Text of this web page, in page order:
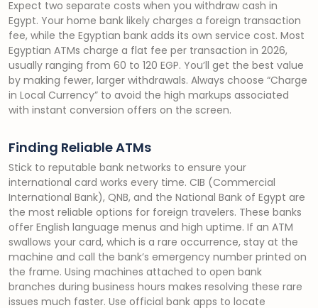
Expect two separate costs when you withdraw cash in
Egypt. Your home bank likely charges a foreign transaction
fee, while the Egyptian bank adds its own service cost. Most
Egyptian ATMs charge a flat fee per transaction in 2026,
usually ranging from 60 to 120 EGP. You’ll get the best value
by making fewer, larger withdrawals. Always choose “Charge
in Local Currency” to avoid the high markups associated
with instant conversion offers on the screen.
Finding Reliable ATMs
Stick to reputable bank networks to ensure your
international card works every time. CIB (Commercial
International Bank), QNB, and the National Bank of Egypt are
the most reliable options for foreign travelers. These banks
offer English language menus and high uptime. If an ATM
swallows your card, which is a rare occurrence, stay at the
machine and call the bank’s emergency number printed on
the frame. Using machines attached to open bank
branches during business hours makes resolving these rare
issues much faster. Use official bank apps to locate